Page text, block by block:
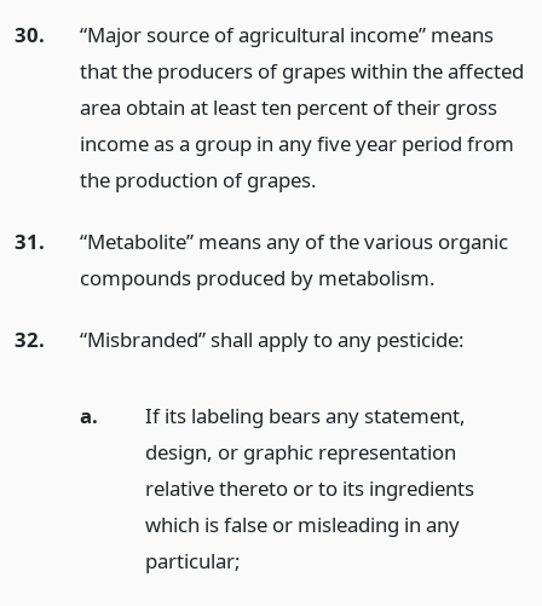
30.
“Major source of agricultural income” means
that the producers of grapes within the affected
area obtain at least ten percent of their gross
income as a group in any five year period from
the production of grapes.
31.
“Metabolite” means any of the various organic
compounds produced by metabolism.
32. “Misbranded” shall apply to any pesticide:
a.
If its labeling bears any statement,
design, or graphic representation
relative thereto or to its ingredients
which is false or misleading in any
particular;